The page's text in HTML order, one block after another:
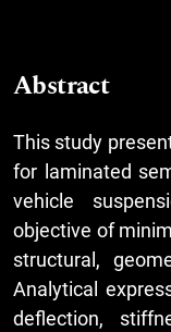
Abstract
This study
for laminated
vehicle
objective of
structural,
Analytical
deflection,